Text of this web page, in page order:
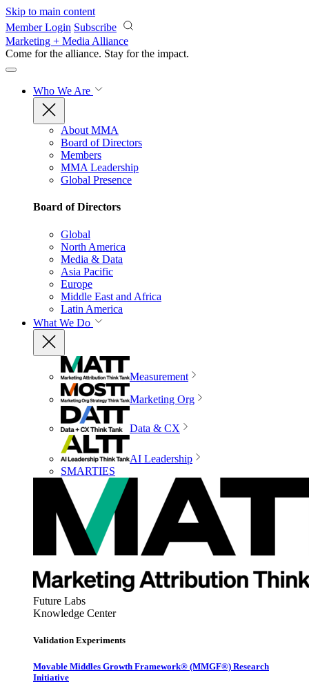
Skip to main content
Member Login Subscribe
Marketing + Media Alliance
Come for the alliance. Stay for the impact.
Who We Are
About MMA
Board of Directors
Members
MMA Leadership
Global Presence
Board of Directors
Global
North America
Media & Data
Asia Pacific
Europe
Middle East and Africa
Latin America
What We Do
Measurement
Marketing Org
Data & CX
AI Leadership
SMARTIES
Future Labs
Knowledge Center
Validation Experiments
Movable Middles Growth Framework® (MMGF®) Research
Initiative